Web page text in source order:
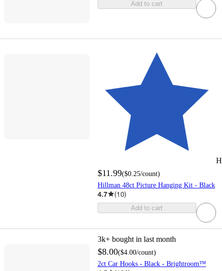
Add to cart
$11.99($0.25/count)
Hillman 48ct Picture Hanging Kit - Black
4.7 (10)
Add to cart
3k+ bought in last month
$8.00($4.00/count)
2ct Car Hooks - Black - Brightroom™